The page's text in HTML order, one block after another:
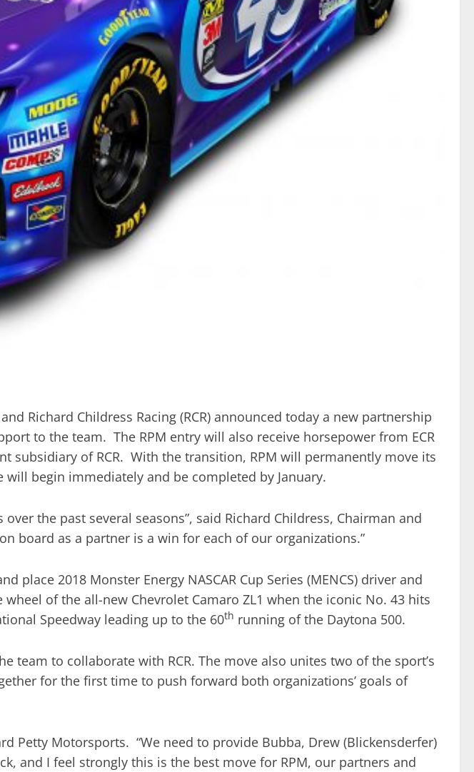
Richard Childress Racing (RCR) announced today a new partnership
to the team. The RPM entry will also receive horsepower from ECR
subsidiary of RCR. With the transition, RPM will permanently move its
begin immediately and be completed by January.
the past several seasons”, said Richard Childress, Chairman and
board as a partner is a win for each of our organizations.”
2018 Monster Energy NASCAR Cup Series (MENCS) driver and
of the all-new Chevrolet Camaro ZL1 when the iconic No. 43 hits
Speedway leading up to the 60th running of the Daytona 500.
to collaborate with RCR. The move also unites two of the sport’s
for the first time to push forward both organizations’ goals of
Petty Motorsports. “We need to provide Bubba, Drew (Blickensderfer)
and I feel strongly this is the best move for RPM, our partners and